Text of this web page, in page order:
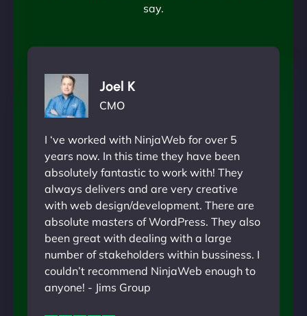
say.
Joel K
CMO
I ‘ve worked with NinjaWeb for over 5
years now. In this time they have been
absolutely fantastic to work with! They
always delivers and are very creative
with web design/development. There are
absolute masters of WordPress. They also
been great with dealing with a large
number of stakeholders within bussiness. I
couldn’t recommend NinjaWeb enough to
anyone! - Jims Group